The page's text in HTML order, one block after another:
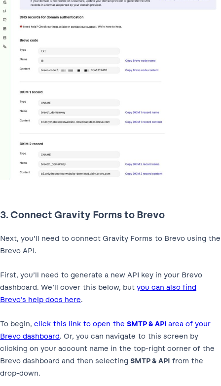
3. Connect Gravity Forms to Brevo
Next, you’ll need to connect Gravity Forms to Brevo using the
Brevo API.
First, you’ll need to generate a new API key in your Brevo
dashboard. We’ll cover this below, but you can also find
Brevo’s help docs here.
To begin, click this link to open the SMTP & API area of your
Brevo dashboard. Or, you can navigate to this screen by
clicking on your account name in the top-right corner of the
Brevo dashboard and then selecting SMTP & API from the
drop-down.